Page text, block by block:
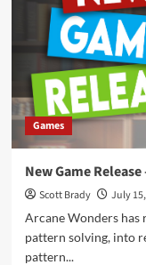
Mouse
Deluxe
Games
New Game
Scott Brady
July
Arcane Wonders has
pattern solving, into
pattern...